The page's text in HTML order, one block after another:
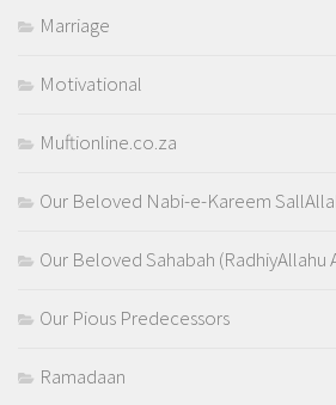
Marriage
Motivational
Muftionline.co.za
Our Beloved Nabi-e-Kareem
Our Beloved Sahabah (RadhiyAllahu
Our Pious Predecessors
Ramadaan